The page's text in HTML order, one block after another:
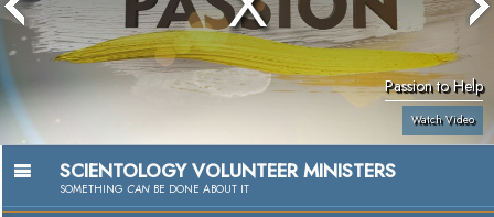
Passion to Help
Watch Video
SCIENTOLOGY VOLUNTEER MINISTERS
SOMETHING CAN BE DONE ABOUT IT